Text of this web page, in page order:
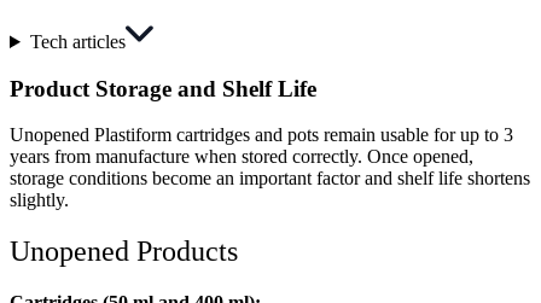
Tech articles
Product Storage and Shelf Life
Unopened Plastiform cartridges and pots remain usable for up to 3
years from manufacture when stored correctly. Once opened,
storage conditions become an important factor and shelf life shortens
slightly.
Unopened Products